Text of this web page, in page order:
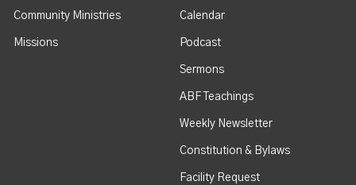
Community Ministries
Missions
Calendar
Podcast
Sermons
ABF Teachings
Weekly Newsletter
Constitution & Bylaws
Facility Request